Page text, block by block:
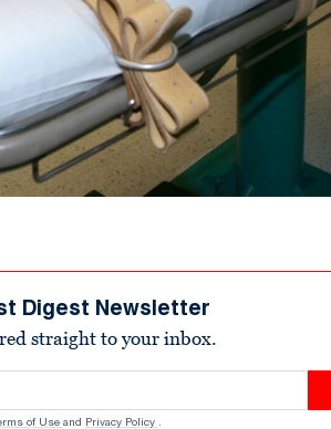
Digest Newsletter
straight to your inbox.
of Use and Privacy Policy .